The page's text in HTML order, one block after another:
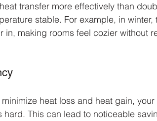
transfer more effectively than
stable. For example, in
in, making rooms feel cozier without
heat loss and heat gain,
hard. This can lead to noticeable